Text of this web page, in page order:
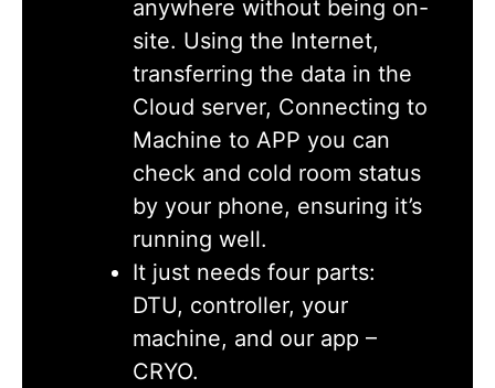
anywhere without being on-
site. Using the Internet,
transferring the data in the
Cloud server, Connecting to
Machine to APP you can
check and cold room status
by your phone, ensuring it’s
running well.
It just needs four parts:
DTU, controller, your
machine, and our app –
CRYO.